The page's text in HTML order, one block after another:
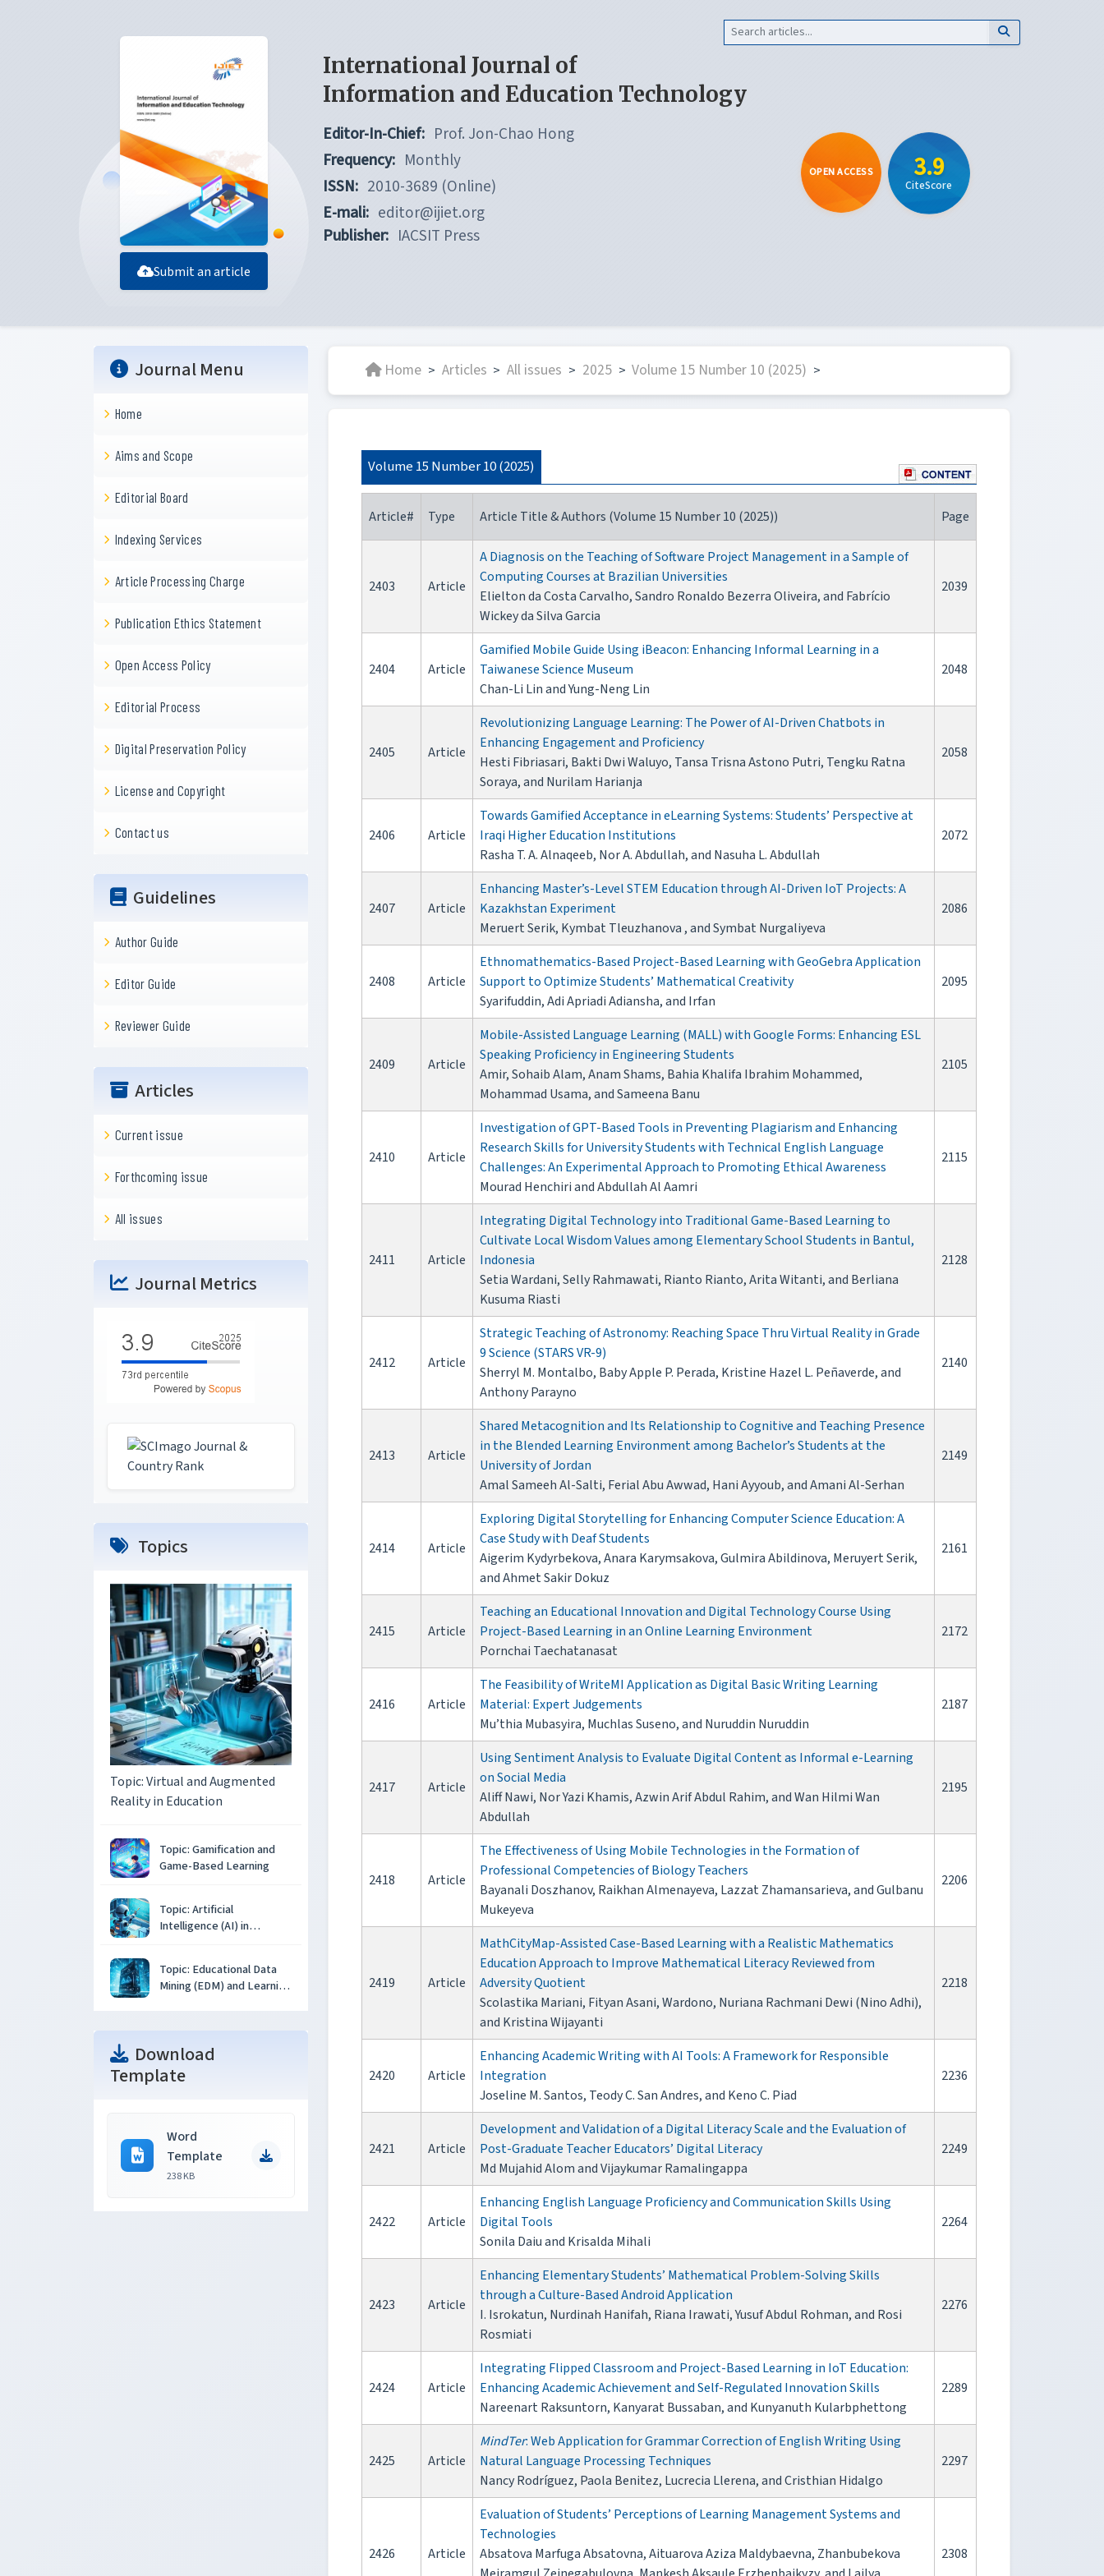
Submit an article
International Journal of
Information and Education Technology
Editor-In-Chief: Prof. Jon-Chao Hong
Frequency: Monthly
ISSN: 2010-3689 (Online)
E-mali: editor@ijiet.org
Publisher: IACSIT Press
OPEN ACCESS 3.9
CiteScore
Journal Menu
Home
Aims and Scope
Editorial Board
Indexing Services
Article Processing Charge
Publication Ethics Statement
Open Access Policy
Editorial Process
Digital Preservation Policy
License and Copyright
Contact us
Guidelines
Author Guide
Editor Guide
Reviewer Guide
Articles
Current issue
Forthcoming issue
All issues
Journal Metrics
Topics
Topic: Virtual and Augmented
Reality in Education
Topic: Gamification and
Game-Based Learning
Topic: Artificial
Intelligence (AI) in
Topic: Educational Data
Mining (EDM) and Learning
Download
Template
Word
Template
238 KB
Home > Articles > All issues > 2025 > Volume 15 Number 10 (2025) >
Volume 15 Number 10 (2025)
Article# Type Article Title & Authors (Volume 15 Number 10 (2025)) Page
2403 Article
A Diagnosis on the Teaching of Software Project Management in a Sample of
Computing Courses at Brazilian Universities
Elielton da Costa Carvalho, Sandro Ronaldo Bezerra Oliveira, and Fabrício
Wickey da Silva Garcia
2039
2404 Article
Gamified Mobile Guide Using iBeacon: Enhancing Informal Learning in a
Taiwanese Science Museum
Chan-Li Lin and Yung-Neng Lin
2048
2405 Article
Revolutionizing Language Learning: The Power of AI-Driven Chatbots in
Enhancing Engagement and Proficiency
Hesti Fibriasari, Bakti Dwi Waluyo, Tansa Trisna Astono Putri, Tengku Ratna
Soraya, and Nurilam Harianja
2058
2406 Article
Towards Gamified Acceptance in eLearning Systems: Students’ Perspective at
Iraqi Higher Education Institutions
Rasha T. A. Alnaqeeb, Nor A. Abdullah, and Nasuha L. Abdullah
2072
2407 Article
Enhancing Master’s-Level STEM Education through AI-Driven IoT Projects: A
Kazakhstan Experiment
Meruert Serik, Kymbat Tleuzhanova , and Symbat Nurgaliyeva
2086
2408 Article
Ethnomathematics-Based Project-Based Learning with GeoGebra Application
Support to Optimize Students’ Mathematical Creativity
Syarifuddin, Adi Apriadi Adiansha, and Irfan
2095
2409 Article
Mobile-Assisted Language Learning (MALL) with Google Forms: Enhancing ESL
Speaking Proficiency in Engineering Students
Amir, Sohaib Alam, Anam Shams, Bahia Khalifa Ibrahim Mohammed,
Mohammad Usama, and Sameena Banu
2105
2410 Article
Investigation of GPT-Based Tools in Preventing Plagiarism and Enhancing
Research Skills for University Students with Technical English Language
Challenges: An Experimental Approach to Promoting Ethical Awareness
Mourad Henchiri and Abdullah Al Aamri
2115
2411 Article
Integrating Digital Technology into Traditional Game-Based Learning to
Cultivate Local Wisdom Values among Elementary School Students in Bantul,
Indonesia
Setia Wardani, Selly Rahmawati, Rianto Rianto, Arita Witanti, and Berliana
Kusuma Riasti
2128
2412 Article
Strategic Teaching of Astronomy: Reaching Space Thru Virtual Reality in Grade
9 Science (STARS VR-9)
Sherryl M. Montalbo, Baby Apple P. Perada, Kristine Hazel L. Peñaverde, and
Anthony Parayno
2140
2413 Article
Shared Metacognition and Its Relationship to Cognitive and Teaching Presence
in the Blended Learning Environment among Bachelor’s Students at the
University of Jordan
Amal Sameeh Al-Salti, Ferial Abu Awwad, Hani Ayyoub, and Amani Al-Serhan
2149
2414 Article
Exploring Digital Storytelling for Enhancing Computer Science Education: A
Case Study with Deaf Students
Aigerim Kydyrbekova, Anara Karymsakova, Gulmira Abildinova, Meruyert Serik,
and Ahmet Sakir Dokuz
2161
2415 Article
Teaching an Educational Innovation and Digital Technology Course Using
Project-Based Learning in an Online Learning Environment
Pornchai Taechatanasat
2172
2416 Article
The Feasibility of WriteMI Application as Digital Basic Writing Learning
Material: Expert Judgements
Mu’thia Mubasyira, Muchlas Suseno, and Nuruddin Nuruddin
2187
2417 Article
Using Sentiment Analysis to Evaluate Digital Content as Informal e-Learning
on Social Media
Aliff Nawi, Nor Yazi Khamis, Azwin Arif Abdul Rahim, and Wan Hilmi Wan
Abdullah
2195
2418 Article
The Effectiveness of Using Mobile Technologies in the Formation of
Professional Competencies of Biology Teachers
Bayanali Doszhanov, Raikhan Almenayeva, Lazzat Zhamansarieva, and Gulbanu
Mukeyeva
2206
2419 Article
MathCityMap-Assisted Case-Based Learning with a Realistic Mathematics
Education Approach to Improve Mathematical Literacy Reviewed from
Adversity Quotient
Scolastika Mariani, Fityan Asani, Wardono, Nuriana Rachmani Dewi (Nino Adhi),
and Kristina Wijayanti
2218
2420 Article
Enhancing Academic Writing with AI Tools: A Framework for Responsible
Integration
Joseline M. Santos, Teody C. San Andres, and Keno C. Piad
2236
2421 Article
Development and Validation of a Digital Literacy Scale and the Evaluation of
Post-Graduate Teacher Educators’ Digital Literacy
Md Mujahid Alom and Vijaykumar Ramalingappa
2249
2422 Article
Enhancing English Language Proficiency and Communication Skills Using
Digital Tools
Sonila Daiu and Krisalda Mihali
2264
2423 Article
Enhancing Elementary Students’ Mathematical Problem-Solving Skills
through a Culture-Based Android Application
I. Isrokatun, Nurdinah Hanifah, Riana Irawati, Yusuf Abdul Rohman, and Rosi
Rosmiati
2276
2424 Article
Integrating Flipped Classroom and Project-Based Learning in IoT Education:
Enhancing Academic Achievement and Self-Regulated Innovation Skills
Nareenart Raksuntorn, Kanyarat Bussaban, and Kunyanuth Kularbphettong
2289
2425 Article
MindTer: Web Application for Grammar Correction of English Writing Using
Natural Language Processing Techniques
Nancy Rodríguez, Paola Benitez, Lucrecia Llerena, and Cristhian Hidalgo
2297
2426 Article
Evaluation of Students’ Perceptions of Learning Management Systems and
Technologies
Absatova Marfuga Absatovna, Aituarova Aziza Maldybaevna, Zhanbubekova
2308